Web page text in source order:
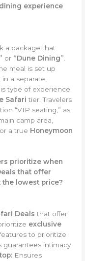
experience
a package that
or “Dune Dining”
meal is set up
a separate,
type of experience
Safari tier. Travelers
“VIP seating,” as
camp area,
a true Honeymoon
prioritize when
that offer
the lowest price?
Deals that offer
exclusive
to prioritize
guarantees intimacy
Ensures